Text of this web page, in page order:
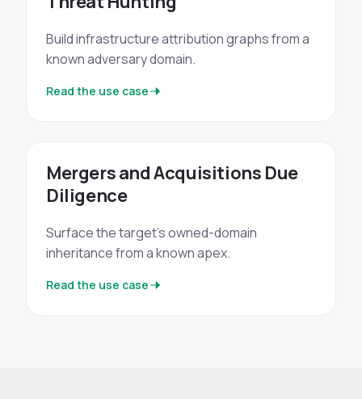
Build infrastructure attribution graphs from a
known adversary domain.
Read the use case
Mergers and Acquisitions Due
Diligence
Surface the target's owned-domain
inheritance from a known apex.
Read the use case